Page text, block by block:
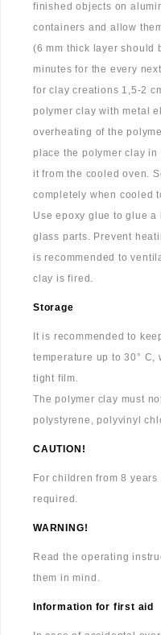
finished objects on
containers and allow
(6 mm thick layer should
minutes for the every
for clay creations 1,5-2
polymer clay with metal
overheating of the
place the polymer clay
it from the cooled oven.
completely when cooled
Use epoxy glue to glue
glass parts. Prevent
is recommended to
clay is fired.
Storage
It is recommended to
temperature up to 30°
tight film.
The polymer clay must
polystyrene, polyvinyl
CAUTION!
For children from 8
required.
WARNING!
Read the operating
them in mind.
Information for first aid